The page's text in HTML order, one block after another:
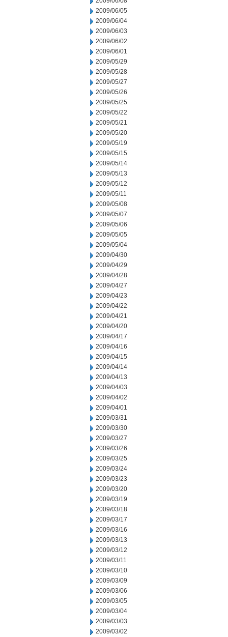
2009/06/05
2009/06/04
2009/06/03
2009/06/02
2009/06/01
2009/05/29
2009/05/28
2009/05/27
2009/05/26
2009/05/25
2009/05/22
2009/05/21
2009/05/20
2009/05/19
2009/05/15
2009/05/14
2009/05/13
2009/05/12
2009/05/11
2009/05/08
2009/05/07
2009/05/06
2009/05/05
2009/05/04
2009/04/30
2009/04/29
2009/04/28
2009/04/27
2009/04/23
2009/04/22
2009/04/21
2009/04/20
2009/04/17
2009/04/16
2009/04/15
2009/04/14
2009/04/13
2009/04/03
2009/04/02
2009/04/01
2009/03/31
2009/03/30
2009/03/27
2009/03/26
2009/03/25
2009/03/24
2009/03/23
2009/03/20
2009/03/19
2009/03/18
2009/03/17
2009/03/16
2009/03/13
2009/03/12
2009/03/11
2009/03/10
2009/03/09
2009/03/06
2009/03/05
2009/03/04
2009/03/03
2009/03/02